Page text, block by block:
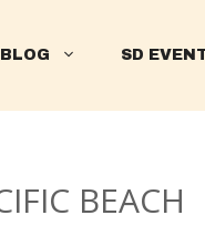
BLOG SD
BEACH